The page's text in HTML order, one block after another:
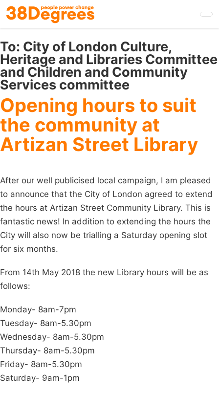
Skip
to
main
content
To: City of London Culture,
Heritage and Libraries Committee
and Children and Community
Services committee
Opening hours to suit
the community at
Artizan Street Library
After our well publicised local campaign, I am pleased
to announce that the City of London agreed to extend
the hours at Artizan Street Community Library. This is
fantastic news! In addition to extending the hours the
City will also now be trialling a Saturday opening slot
for six months.
From 14th May 2018 the new Library hours will be as
follows:
Monday- 8am-7pm
Tuesday- 8am-5.30pm
Wednesday- 8am-5.30pm
Thursday- 8am-5.30pm
Friday- 8am-5.30pm
Saturday- 9am-1pm